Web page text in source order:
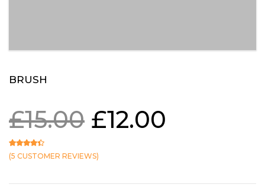
BRUSH
£15.00 £12.00
Rated4.20out of 5 based on
5
(5 CUSTOMER REVIEWS)